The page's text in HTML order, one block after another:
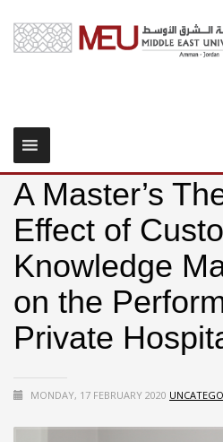
A Master’s
Effect of
Knowledge
on the
Private
MONDAY, 17 FEBRUARY 2020